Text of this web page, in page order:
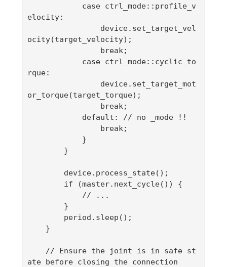
elocity:
ocity(target_velocity);
rque:
or_torque(target_torque);
ate before closing the connection